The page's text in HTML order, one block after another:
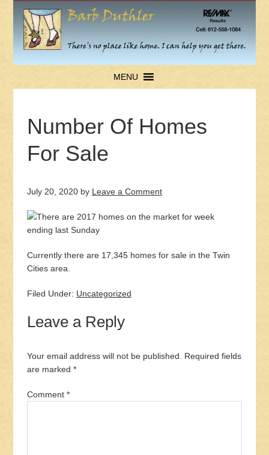
MENU
Number Of Homes
For Sale
July 20, 2020by Leave a Comment
Currently there are 17,345 homes for sale in the Twin
Cities area.
Filed Under: Uncategorized
Leave a Reply
Your email address will not be published.
Required fields
are marked *
Comment *